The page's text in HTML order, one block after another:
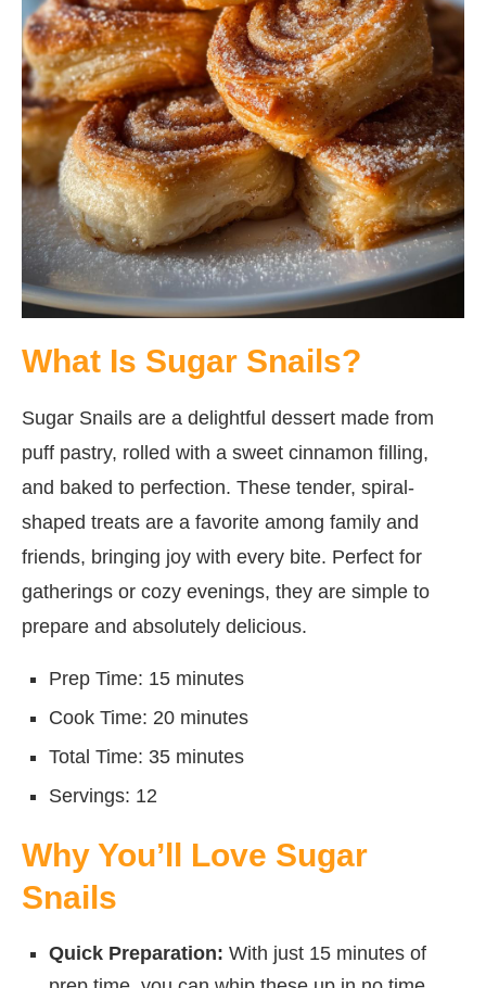
What Is Sugar Snails?
Sugar Snails are a delightful dessert made from
puff pastry, rolled with a sweet cinnamon filling,
and baked to perfection. These tender, spiral-
shaped treats are a favorite among family and
friends, bringing joy with every bite. Perfect for
gatherings or cozy evenings, they are simple to
prepare and absolutely delicious.
Prep Time: 15 minutes
Cook Time: 20 minutes
Total Time: 35 minutes
Servings: 12
Why You’ll Love Sugar
Snails
Quick Preparation: With just 15 minutes of